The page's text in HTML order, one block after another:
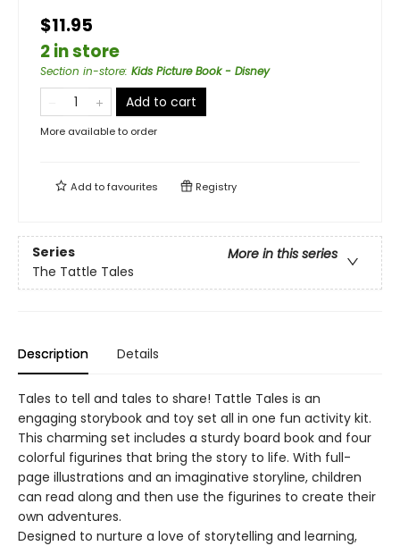
$11.95
2 in store
Section in-store: Kids Picture Book - Disney
Add to cart
More available to order
Add tofavourites Registry
Series
More in this series
The Tattle Tales
Description Details
Tales to tell and tales to share! Tattle Tales is an
engaging storybook and toy set all in one fun activity kit.
This charming set includes a sturdy board book and four
colorful figurines that bring the story to life. With full-
page illustrations and an imaginative storyline, children
can read along and then use the figurines to create their
own adventures.
Designed to nurture a love of storytelling and learning,